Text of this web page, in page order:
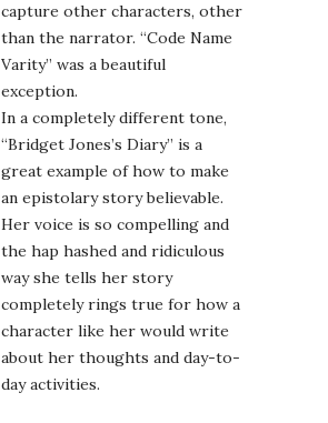
capture other characters, other
than the narrator. “Code Name
Varity” was a beautiful
exception.
In a completely different tone,
“Bridget Jones’s Diary” is a
great example of how to make
an epistolary story believable.
Her voice is so compelling and
the hap hashed and ridiculous
way she tells her story
completely rings true for how a
character like her would write
about her thoughts and day-to-
day activities.